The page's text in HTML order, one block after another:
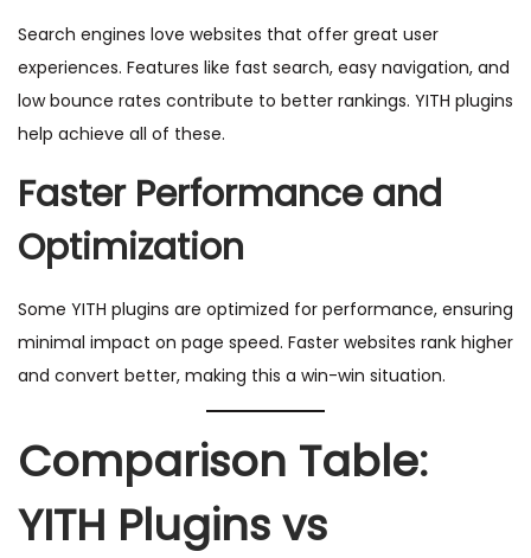
Search engines love websites that offer great user
experiences. Features like fast search, easy navigation, and
low bounce rates contribute to better rankings. YITH plugins
help achieve all of these.
Faster Performance and
Optimization
Some YITH plugins are optimized for performance, ensuring
minimal impact on page speed. Faster websites rank higher
and convert better, making this a win-win situation.
Comparison Table:
YITH Plugins vs